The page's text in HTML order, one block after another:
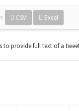
CSV Excel
provide full text of a